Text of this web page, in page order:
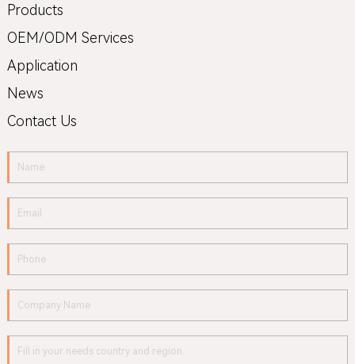
Products
OEM/ODM Services
Application
News
Contact Us